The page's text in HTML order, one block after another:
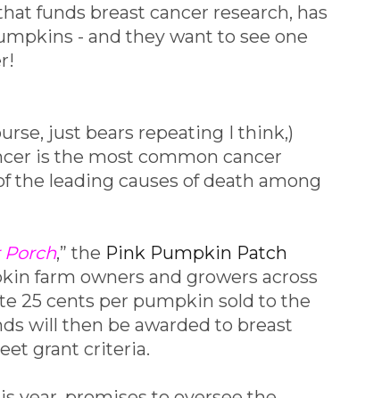
funds breast cancer research, has
- and they want to see one
just bears repeating I think,)
is the most common cancer
the leading causes of death among
Porch,” the Pink Pumpkin Patch
farm owners and growers across
25 cents per pumpkin sold to the
will then be awarded to breast
grant criteria.